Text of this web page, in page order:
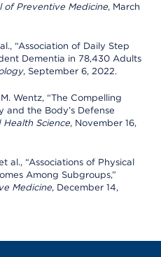
of Preventive Medicine, March
“Association of Daily Step
Dementia in 78,430 Adults
, September 6, 2022.
Wentz, “The Compelling
and the Body’s Defense
Science, November 16,
al., “Associations of Physical
Among Subgroups,”
Medicine, December 14,